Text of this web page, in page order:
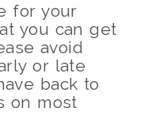
for your
you can get
avoid
or late
back to
on most